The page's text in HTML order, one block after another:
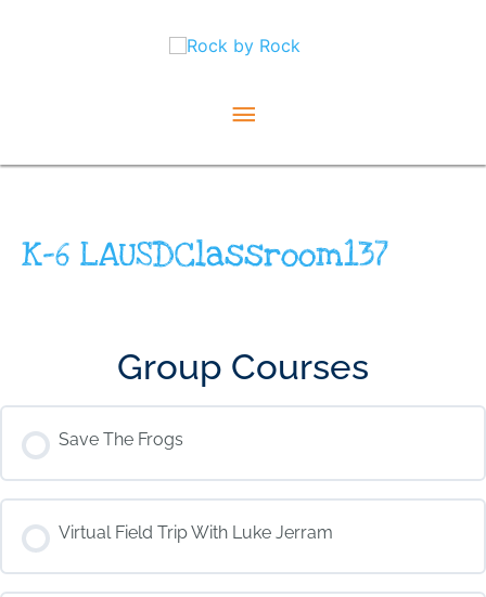
Main
K-6 LAUSDClassroom137
Group Courses
Save The Frogs
COURSE PROGRESS
0% COMPLETE 0/0 Steps
Virtual Field Trip With Luke Jerram